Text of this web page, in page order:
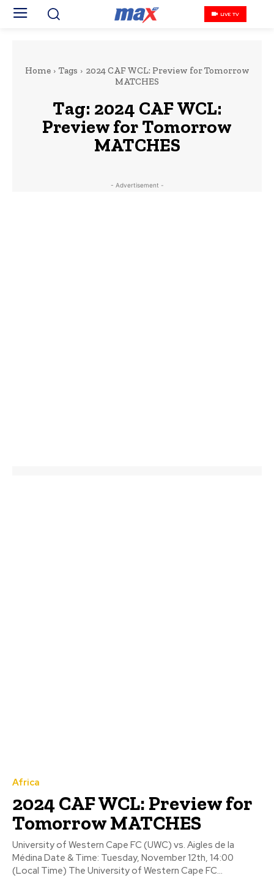
LIVE TV
Home Tags
2024 CAF WCL: Preview for Tomorrow
MATCHES
Tag: 2024 CAF WCL:
Preview for Tomorrow
MATCHES
- Advertisement -
Africa
2024 CAF WCL: Preview for
Tomorrow MATCHES
University of Western Cape FC (UWC) vs. Aigles de la
Médina Date & Time: Tuesday, November 12th, 14:00
(Local Time) The University of Western Cape FC...